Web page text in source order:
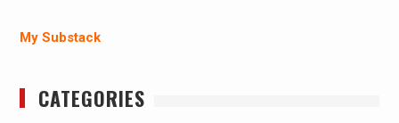
My Substack
CATEGORIES